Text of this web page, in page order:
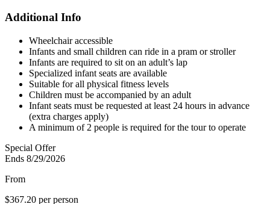
Additional Info
Wheelchair accessible
Infants and small children can ride in a pram or stroller
Infants are required to sit on an adult’s lap
Specialized infant seats are available
Suitable for all physical fitness levels
Children must be accompanied by an adult
Infant seats must be requested at least 24 hours in advance
(extra charges apply)
A minimum of 2 people is required for the tour to operate
Special Offer
Ends 8/29/2026
From
$367.20 per person